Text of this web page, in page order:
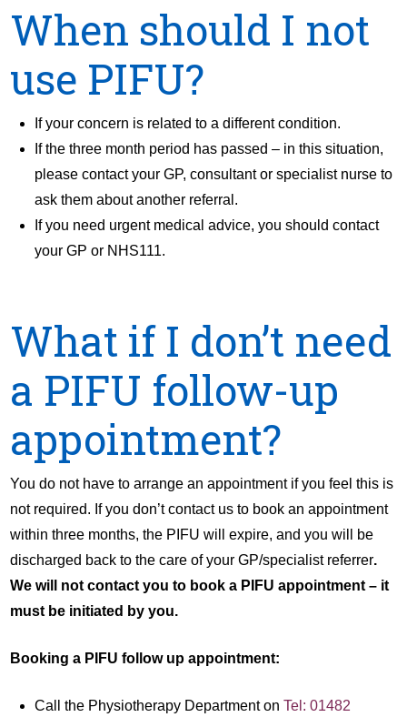
When should I not
use PIFU?
If your concern is related to a different condition.
If the three month period has passed – in this situation,
please contact your GP, consultant or specialist nurse to
ask them about another referral.
If you need urgent medical advice, you should contact
your GP or NHS111.
What if I don’t need
a PIFU follow-up
appointment?
You do not have to arrange an appointment if you feel this is
not required. If you don’t contact us to book an appointment
within three months, the PIFU will expire, and you will be
discharged back to the care of your GP/specialist referrer.
We will not contact you to book a PIFU appointment – it
must be initiated by you.
Booking a PIFU follow up appointment:
Call the Physiotherapy Department on Tel: 01482